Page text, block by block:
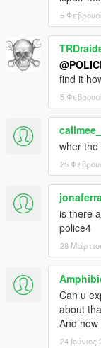
5
find it
5
wher the
25
is there
police4
28
Can u
about
And
24 Ιούνιος